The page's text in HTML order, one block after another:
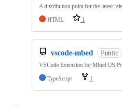
A distribution point for the latest
HTML
1
vscode-mbed Public
VSCode Extension for Mbed OS
TypeScript
1